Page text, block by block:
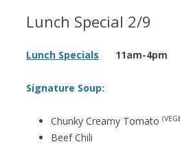
Lunch Special 2/9
Lunch Specials 11am-4pm
Signature Soup:
Chunky Creamy Tomato
Beef Chili